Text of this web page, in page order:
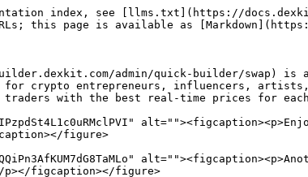
index, see [llms.txt](https://
this page is available as
admin/quick-builder/swap)
for crypto entrepreneurs, influencers,
traders with the best real-time prices for
figure>
figcaption></figure>